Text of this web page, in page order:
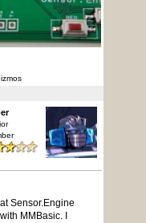
Sensor.Engine
MMBasic. I